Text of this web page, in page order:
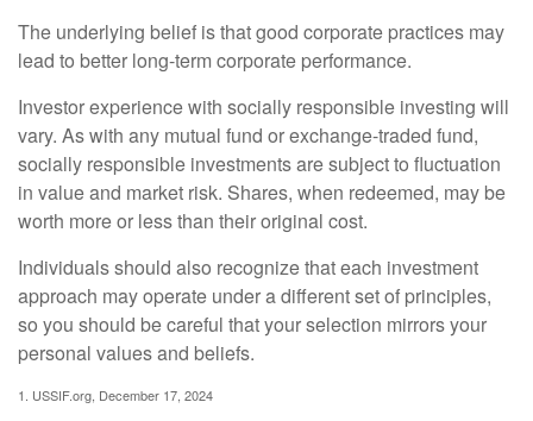
The underlying belief is that good corporate practices may
lead to better long-term corporate performance.
Investor experience with socially responsible investing will
vary. As with any mutual fund or exchange-traded fund,
socially responsible investments are subject to fluctuation
in value and market risk. Shares, when redeemed, may be
worth more or less than their original cost.
Individuals should also recognize that each investment
approach may operate under a different set of principles,
so you should be careful that your selection mirrors your
personal values and beliefs.
1. USSIF.org, December 17, 2024